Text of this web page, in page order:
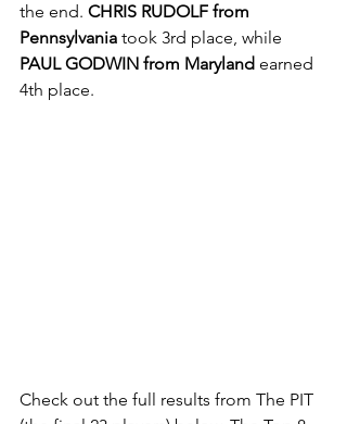
the end. CHRIS RUDOLF from
Pennsylvania took 3rd place, while
PAUL GODWIN from Maryland earned
4th place.
Check out the full results from The PIT